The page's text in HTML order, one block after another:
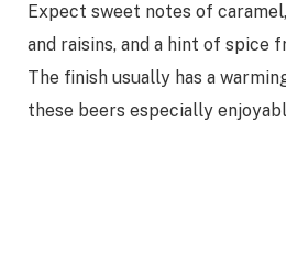
Expect sweet notes of
and raisins, and a hint of spice
The finish usually has a
these beers especially